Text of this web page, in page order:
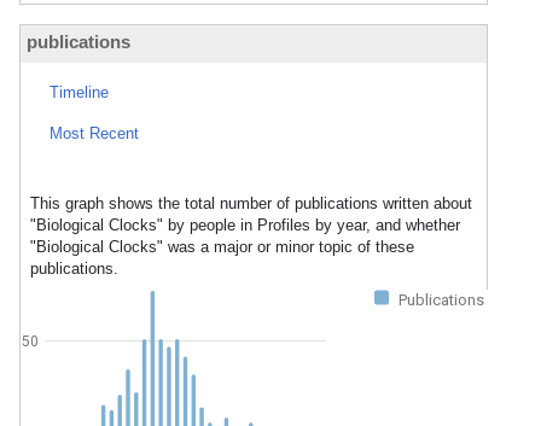
publications
Timeline
Most Recent
This graph shows the total number of publications written about
"Biological Clocks" by people in Profiles by year, and whether
"Biological Clocks" was a major or minor topic of these
publications.
Publications
50